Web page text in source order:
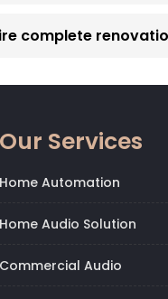
complete
Our Services
Home Automation
Home Audio Solution
Commercial Audio